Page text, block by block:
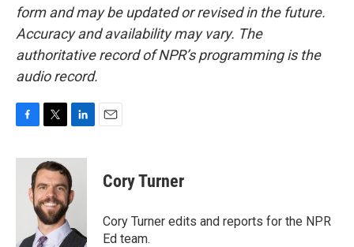
form and may be updated or revised in the future.
Accuracy and availability may vary. The
authoritative record of NPR’s programming is the
audio record.
c
i
t
t
e
r
n
k
e
d
n
Cory Turner
Cory Turner edits and reports for the NPR
Ed team.